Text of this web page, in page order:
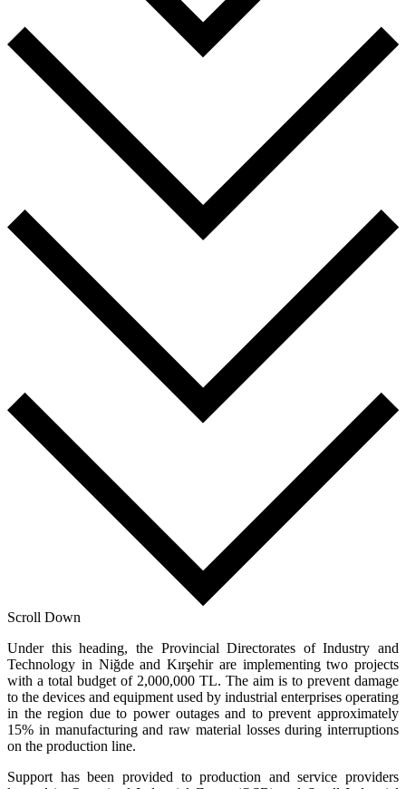
Scroll Down
Under this heading, the Provincial Directorates of Industry and
Technology in Niğde and Kırşehir are implementing two projects
with a total budget of 2,000,000 TL. The aim is to prevent damage
to the devices and equipment used by industrial enterprises operating
in the region due to power outages and to prevent approximately
15% in manufacturing and raw material losses during interruptions
on the production line.
Support has been provided to production and service providers